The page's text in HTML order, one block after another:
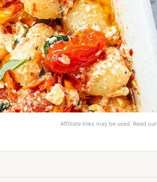
Affiliate links may be used. Read our